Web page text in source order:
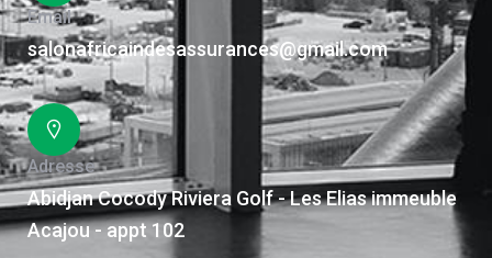
Email
salonafricaindesassurances@gmail.com
Adresse
Abidjan Cocody Riviera Golf - Les Elias immeuble
Acajou - appt 102